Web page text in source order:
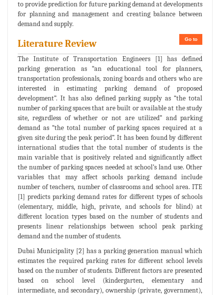
to provide prediction for future parking demand at developments
for planning and management and creating balance between
demand and supply.
Go to
Literature Review
The Institute of Transportation Engineers [1] has defined
parking generation as “an educational tool for planners,
transportation professionals, zoning boards and others who are
interested in estimating parking demand of proposed
development”. It has also defined parking supply as “the total
number of parking spaces that are built or available at the study
site, regardless of whether or not are utilized” and parking
demand as “the total number of parking spaces required at a
given site during the peak period”. It has been found by different
international studies that the total number of students is the
main variable that is positively related and significantly affect
the number of parking spaces needed at school’s land use. Other
variables that may affect schools parking demand include
number of teachers, number of classrooms and school area. ITE
[1] predicts parking demand rates for different types of schools
(elementary, middle, high, private, and schools for blind) at
different location types based on the number of students and
presents linear relationships between school peak parking
demand and the number of students.
Dubai Municipality [2] has a parking generation manual which
estimates the required parking rates for different school levels
based on the number of students. Different factors are presented
based on school level (kindergarten, elementary and
intermediate, and secondary), ownership (private, government),